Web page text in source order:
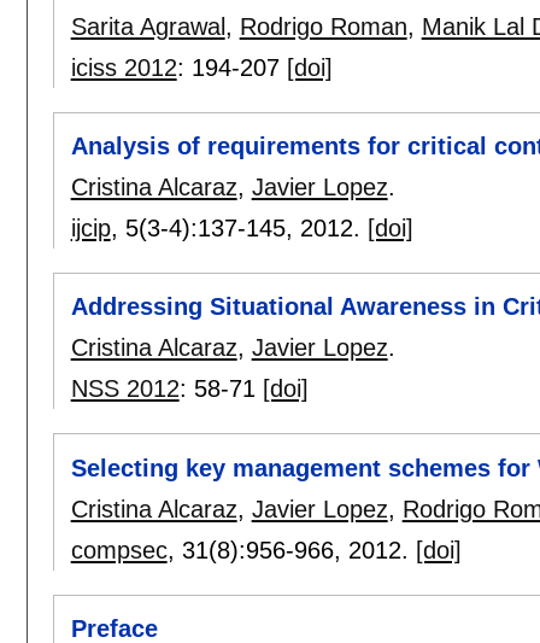
Sarita Agrawal , Rodrigo Roman, Manik Lal
iciss 2012: 194-207 [doi]
Analysis of requirements for critical
Cristina Alcaraz, Javier Lopez.
ijcip, 5(3-4):137-145, 2012. [doi]
Addressing Situational Awareness in
Cristina Alcaraz, Javier Lopez.
NSS 2012: 58-71 [doi]
Selecting key management schemes for
Cristina Alcaraz, Javier Lopez, Rodrigo
compsec, 31(8):956-966, 2012. [doi]
Preface